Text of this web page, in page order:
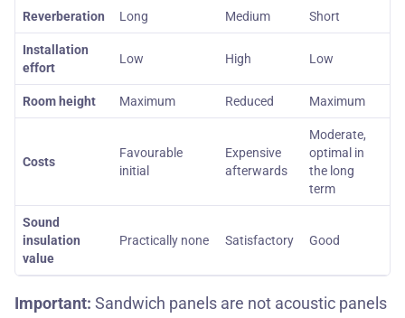
Reverberation Long Medium Short
Installation
effort
Low High Low
Room height Maximum Reduced Maximum
Costs
Favourable
initial
Expensive
afterwards
Moderate,
optimal in
the long
term
Sound
insulation
value
Practically none Satisfactory Good
Important: Sandwich panels are not acoustic panels